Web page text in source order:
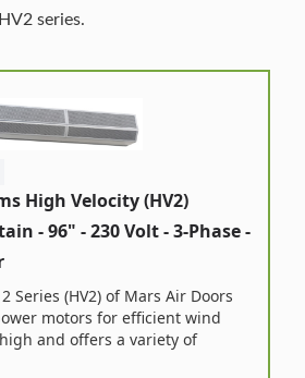
series.
High Velocity (HV2)
- 96" - 230 Volt - 3-Phase -
Series (HV2) of Mars Air Doors
motors for efficient wind
and offers a variety of